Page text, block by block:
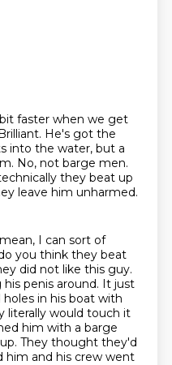
faster when we get
He's got the
into the water, but a
No, not barge men.
they beat up
leave him unharmed.
I can sort of
you think they beat
did not like this guy.
penis around. It just
in his boat with
literally would touch it
him with a barge
They thought they'd
him and his crew went